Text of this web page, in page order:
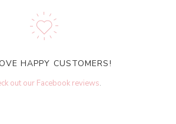
HAPPY CUSTOMERS!
out our Facebook reviews.